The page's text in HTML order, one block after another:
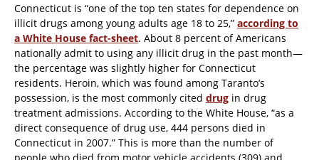
Connecticut is “one of the top ten states for dependence on
illicit drugs among young adults age 18 to 25,” according to
a White House fact-sheet. About 8 percent of Americans
nationally admit to using any illicit drug in the past month—
the percentage was slightly higher for Connecticut
residents. Heroin, which was found among Taranto’s
possession, is the most commonly cited drug in drug
treatment admissions. According to the White House, “as a
direct consequence of drug use, 444 persons died in
Connecticut in 2007.” This is more than the number of